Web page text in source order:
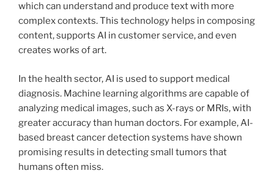
which can understand and produce text with more
complex contexts. This technology helps in composing
content, supports AI in customer service, and even
creates works of art.
In the health sector, AI is used to support medical
diagnosis. Machine learning algorithms are capable of
analyzing medical images, such as X-rays or MRIs, with
greater accuracy than human doctors. For example, AI-
based breast cancer detection systems have shown
promising results in detecting small tumors that
humans often miss.